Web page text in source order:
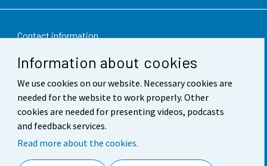
Information about cookies
We use cookies on our website. Necessary cookies are
needed for the website to work properly. Other
cookies are needed for presenting videos, podcasts
and feedback services.
Read more about the cookies.
Contact information
Feedback
Terms of use
Data protection
Accessibility